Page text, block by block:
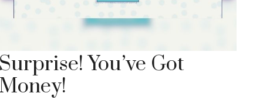
Surprise! You’ve Got
Money!